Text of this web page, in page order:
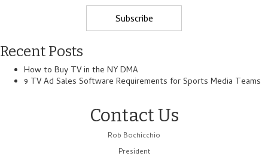
Recent Posts
How to Buy TV in the NY DMA
9 TV Ad Sales Software Requirements for Sports Media Teams
Contact Us
Rob Bochicchio
President